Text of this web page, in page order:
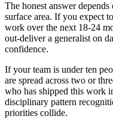
The honest answer
surface area. If you expect
work over the next 18-24
out-deliver a generalist on
confidence.
If your team is under ten
are spread across two or
who has shipped this work
disciplinary pattern
priorities collide.